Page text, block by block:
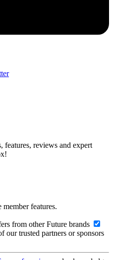
features, reviews and expert
features.
from other Future brands
our trusted partners or sponsors